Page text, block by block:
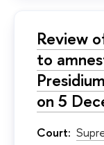
Review
to
on 5
Court: